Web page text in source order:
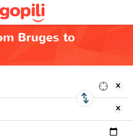
Bruges to